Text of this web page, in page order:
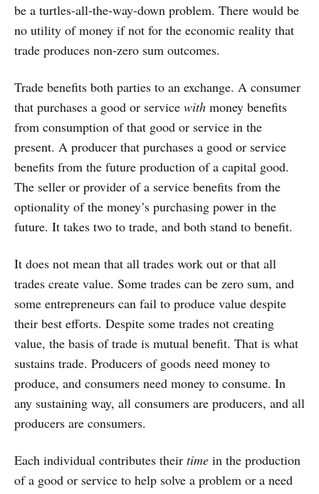
be a turtles-all-the-way-down problem. There would be
no utility of money if not for the economic reality that
trade produces non-zero sum outcomes.
Trade benefits both parties to an exchange. A consumer
that purchases a good or service with money benefits
from consumption of that good or service in the
present. A producer that purchases a good or service
benefits from the future production of a capital good.
The seller or provider of a service benefits from the
optionality of the money’s purchasing power in the
future. It takes two to trade, and both stand to benefit.
It does not mean that all trades work out or that all
trades create value. Some trades can be zero sum, and
some entrepreneurs can fail to produce value despite
their best efforts. Despite some trades not creating
value, the basis of trade is mutual benefit. That is what
sustains trade. Producers of goods need money to
produce, and consumers need money to consume. In
any sustaining way, all consumers are producers, and all
producers are consumers.
Each individual contributes their time in the production
of a good or service to help solve a problem or a need